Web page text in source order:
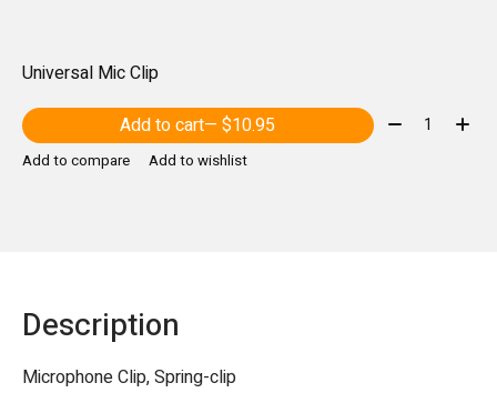
Universal Mic Clip
Add to cart
— $10.95 Quantity:
Add to compare Add to wishlist
Description
Microphone Clip, Spring-clip